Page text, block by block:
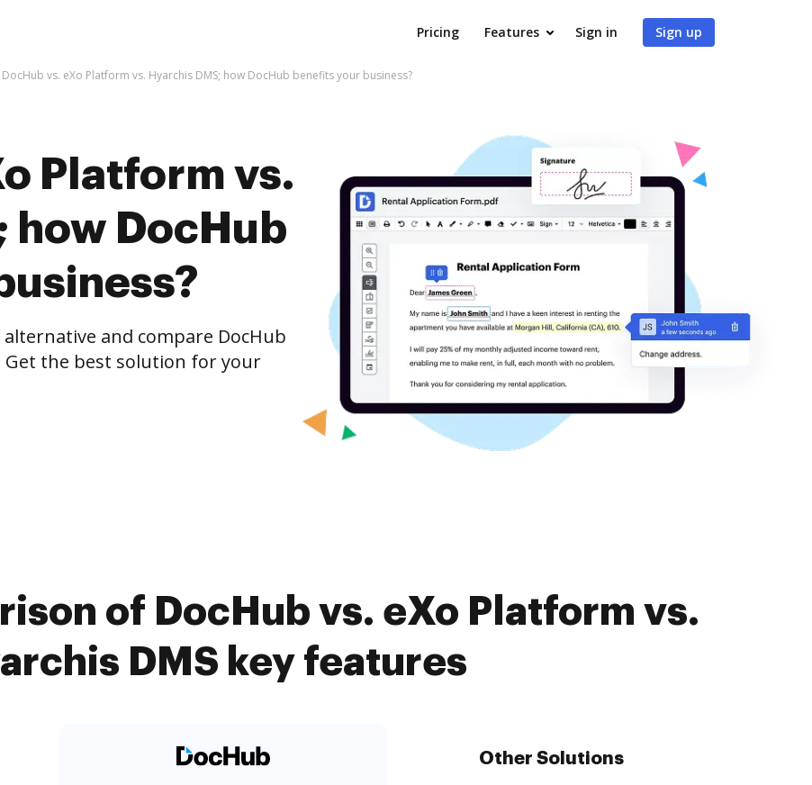
Pricing Features Sign in Sign up
DocHub vs. eXo Platform vs. Hyarchis DMS; how DocHub benefits your business?
Platform vs.
how DocHub
and compare DocHub
Get the best solution for your
of DocHub vs. eXo Platform vs.
DMS key features
Other Solutions